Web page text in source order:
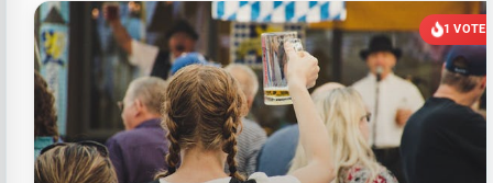
1 VOTES